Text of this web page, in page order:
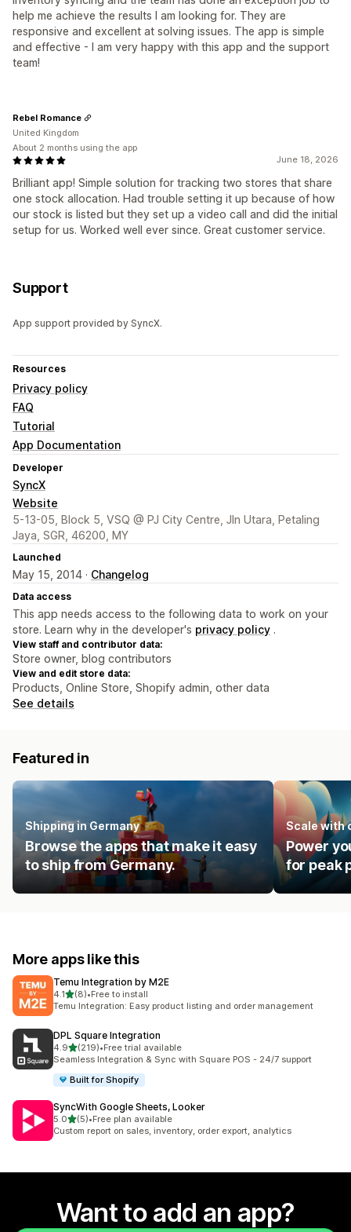
help me achieve the results I am looking for. They are
responsive and excellent at solving issues. The app is simple
and effective - I am very happy with this app and the support
team!
June 18, 2026
Brilliant app! Simple solution for tracking two stores that share
one stock allocation. Had trouble setting it up because of how
our stock is listed but they set up a video call and did the initial
setup for us. Worked well ever since. Great customer service.
Rebel Romance
United Kingdom
About 2 months using the app
Support
App support provided by SyncX.
Resources
Privacy policy
FAQ
Tutorial
App Documentation
Developer
SyncX
Website
5-13-05, Block 5, VSQ @ PJ City Centre, Jln Utara, Petaling
Jaya, SGR, 46200, MY
Launched
May 15, 2014 · Changelog
Data access
This app needs access to the following data to work on your
store. Learn why in the developer's privacy policy .
View staff and contributor data:
Store owner, blog contributors
View and edit store data:
Products, Online Store, Shopify admin, other data
See details
Featured in
Shipping in Germany
Browse the apps that make it easy
to ship from Germany.
Scale with
Power
for peak
More apps like this
Temu Integration by M2E
4.1out of 5 stars
(8)
8 total reviews
•Free to install
Temu Integration: Easy product listing and order management
DPL Square Integration
4.9out of 5 stars
(219)
219 total reviews
•Free trial available
Seamless Integration & Sync with Square POS - 24/7 support
Built for Shopify
SyncWith Google Sheets, Looker
5.0out of 5 stars
(5)
5 total reviews
•Free plan available
Custom report on sales, inventory, order export, analytics
Want to add an app?